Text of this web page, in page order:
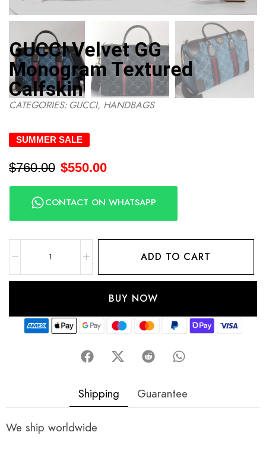
GUCCI Velvet GG
Monogram Textured
Calfskin
CATEGORIES: GUCCI, HANDBAGS
SUMMER SALE
$760.00 $550.00
CONTACT ON WHATSAPP
ADD TO CART
BUY NOW
Shipping Guarantee
We ship worldwide